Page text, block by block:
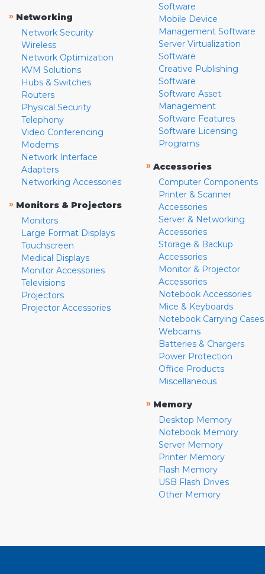
» Networking
Network Security
Wireless
Network Optimization
KVM Solutions
Hubs & Switches
Routers
Physical Security
Telephony
Video Conferencing
Modems
Network Interface
Adapters
Networking Accessories
» Monitors & Projectors
Monitors
Large Format Displays
Touchscreen
Medical Displays
Monitor Accessories
Televisions
Projectors
Projector Accessories
Software
Mobile Device
Management Software
Server Virtualization
Software
Creative Publishing
Software
Software Asset
Management
Software Features
Software Licensing
Programs
» Accessories
Computer Components
Printer & Scanner
Accessories
Server & Networking
Accessories
Storage & Backup
Accessories
Monitor & Projector
Accessories
Notebook Accessories
Mice & Keyboards
Notebook Carrying Cases
Webcams
Batteries & Chargers
Power Protection
Office Products
Miscellaneous
» Memory
Desktop Memory
Notebook Memory
Server Memory
Printer Memory
Flash Memory
USB Flash Drives
Other Memory